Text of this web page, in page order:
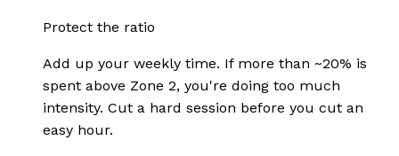
Protect the ratio
Add up your weekly time. If more than ~20% is
spent above Zone 2, you're doing too much
intensity. Cut a hard session before you cut an
easy hour.